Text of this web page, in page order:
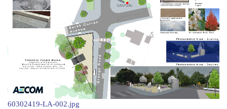
60302419-LA-002.jpg